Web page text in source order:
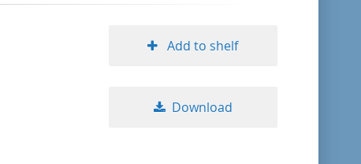
Add to shelf
Download